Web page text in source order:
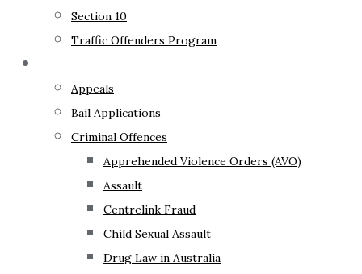
Section 10
Traffic Offenders Program
Appeals
Bail Applications
Criminal Offences
Apprehended Violence Orders (AVO)
Assault
Centrelink Fraud
Child Sexual Assault
Drug Law in Australia